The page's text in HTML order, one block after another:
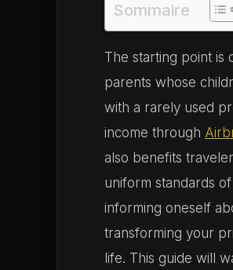
Sommaire
The starting point is
parents whose
with a rarely used
income through
also benefits
uniform standards
informing oneself
transforming your
life. This guide will